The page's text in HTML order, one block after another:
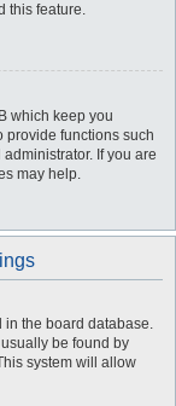
this feature.
which keep you
provide functions such
If you are
may help.
in the board database.
be found by
system will allow